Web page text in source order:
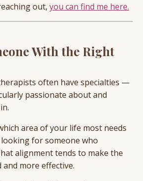
out, you can find me here.
With the Right
often have specialties —
passionate about and
area of your life most needs
for someone who
alignment tends to make the
more effective.